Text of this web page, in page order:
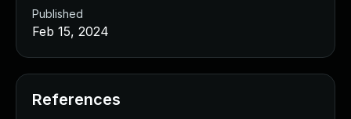
Published
Feb 15, 2024
References